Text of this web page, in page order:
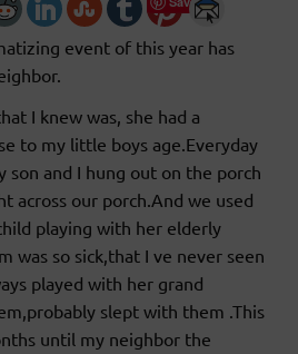
event of this year has
I knew was, she had a
to my little boys age.Everyday
son and I hung out on the porch
across our porch.And we used
playing with her elderly
was so sick,that I ve never seen
played with her grand
slept with them .This
until my neighbor the